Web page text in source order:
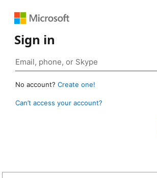
Sign in
No account? Create one!
Can’t access your account?